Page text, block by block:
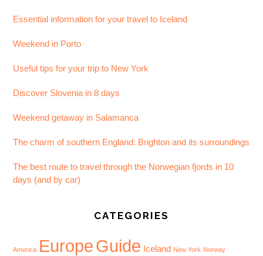
Essential information for your travel to Iceland
Weekend in Porto
Useful tips for your trip to New York
Discover Slovenia in 8 days
Weekend getaway in Salamanca
The charm of southern England: Brighton and its surroundings
The best route to travel through the Norwegian fjords in 10
days (and by car)
CATEGORIES
America EuropeGuide Iceland New York Norway